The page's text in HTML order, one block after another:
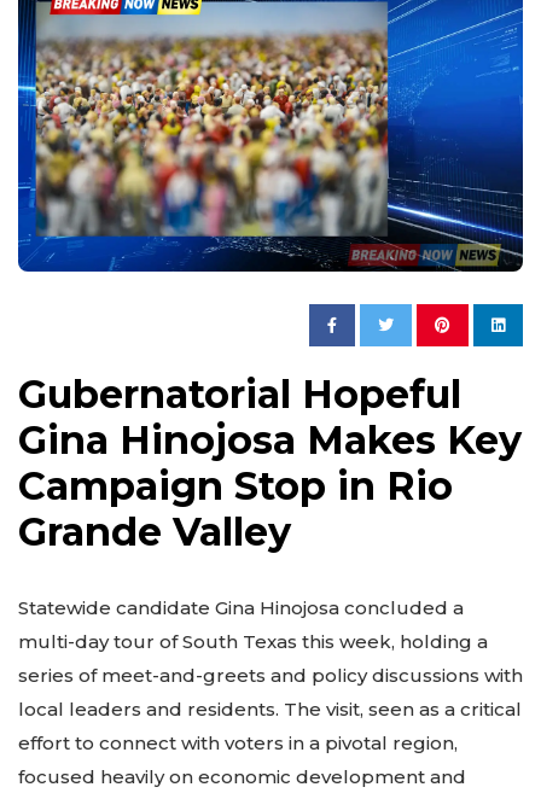
Gubernatorial Hopeful
Gina Hinojosa Makes Key
Campaign Stop in Rio
Grande Valley
Statewide candidate Gina Hinojosa concluded a
multi-day tour of South Texas this week, holding a
series of meet-and-greets and policy discussions with
local leaders and residents. The visit, seen as a critical
effort to connect with voters in a pivotal region,
focused heavily on economic development and